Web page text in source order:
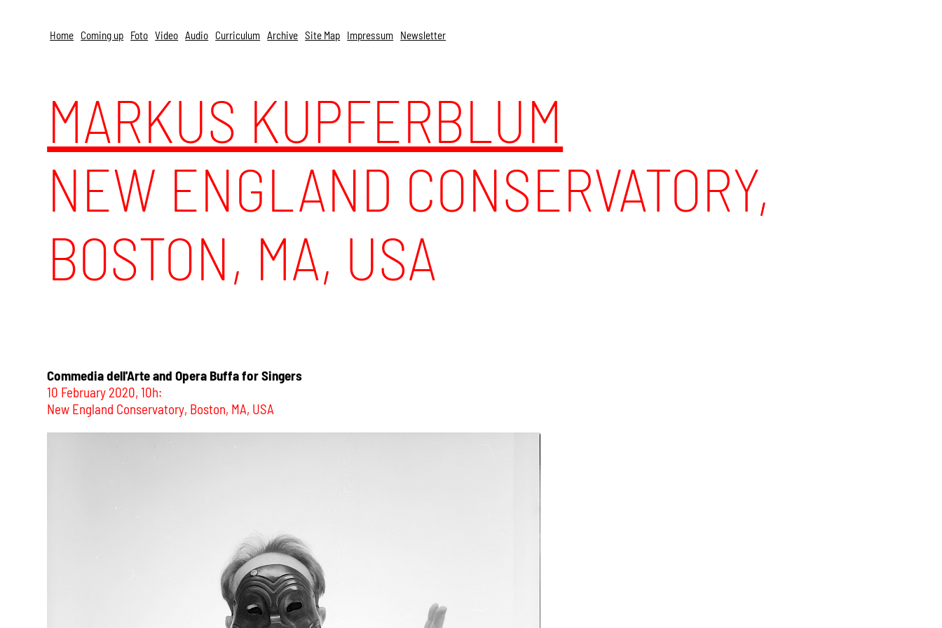
Home Coming up Foto Video Audio Curriculum Archive Site Map Impressum Newsletter
MARKUS KUPFERBLUM
NEW ENGLAND CONSERVATORY,
BOSTON, MA, USA
Commedia dell'Arte and Opera Buffa for Singers
10 February 2020, 10h:
New England Conservatory, Boston, MA, USA